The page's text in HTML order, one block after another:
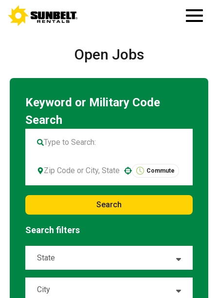
Open Jobs
Commute
Search
Search filters
State
Alabama 2
City